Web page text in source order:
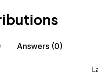
Answers (0)